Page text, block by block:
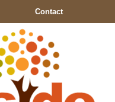
Contact